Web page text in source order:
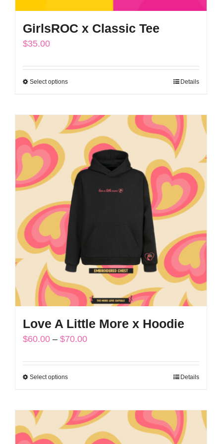
GirlsROC x Classic Tee
$35.00
Select optionsThis
has
multiple
variants.
The
options
may
be
chosen
the
product
page
Details
Love A Little More x Hoodie
$60.00 – $70.00Price
Select optionsThis
has
multiple
Details